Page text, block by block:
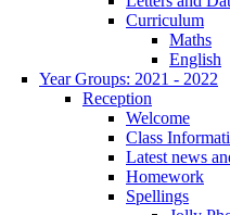
Curriculum
Maths
English
Year Groups: 2021 - 2022
Reception
Welcome
Class
Latest news
Homework
Spellings